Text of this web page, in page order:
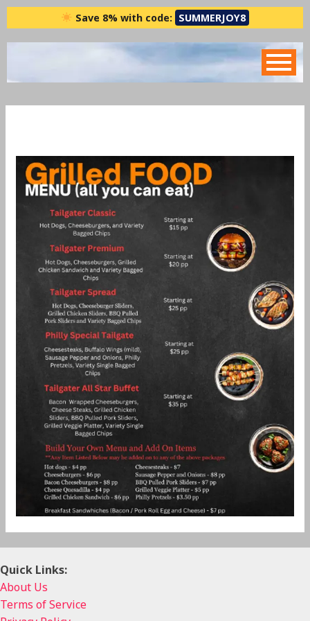
Skip
to
content
Save 8% with code: SUMMERJOY8
Quick Links:
About Us
Terms of Service